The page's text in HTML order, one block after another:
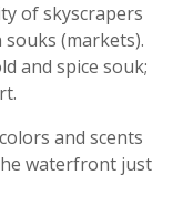
of skyscrapers
(markets).
and spice souk;
and scents
waterfront just